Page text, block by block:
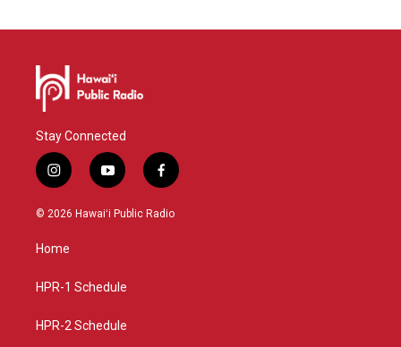
Stay Connected
i
n
s
a
g
a
y
o
u
f
a
c
© 2026 Hawaiʻi Public Radio
Home
HPR-1 Schedule
HPR-2 Schedule